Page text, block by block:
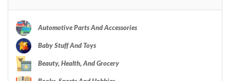
Automotive Parts And Accessories
Baby Stuff And Toys
Beauty, Health, And Grocery